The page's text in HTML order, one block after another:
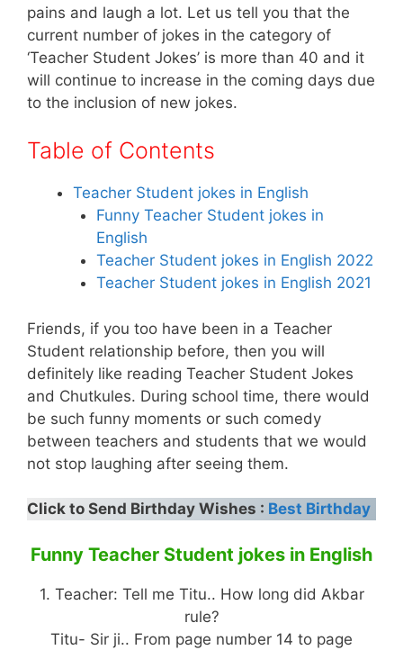
pains and laugh a lot. Let us tell you that the
current number of jokes in the category of
‘Teacher Student Jokes’ is more than 40 and it
will continue to increase in the coming days due
to the inclusion of new jokes.
Table of Contents
Teacher Student jokes in English
Funny Teacher Student jokes in
English
Teacher Student jokes in English 2022
Teacher Student jokes in English 2021
Friends, if you too have been in a Teacher
Student relationship before, then you will
definitely like reading Teacher Student Jokes
and Chutkules. During school time, there would
be such funny moments or such comedy
between teachers and students that we would
not stop laughing after seeing them.
Click to Send Birthday Wishes : Best Birthday
Funny Teacher Student jokes in English
1. Teacher: Tell me Titu.. How long did Akbar
rule?
Titu- Sir ji.. From page number 14 to page